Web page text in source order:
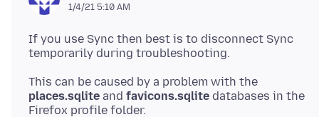
1/4/21 5:10 AM
If you use Sync then best is to disconnect Sync
This can be caused by a problem with the
places.sqlite and favicons.sqlite databases in the